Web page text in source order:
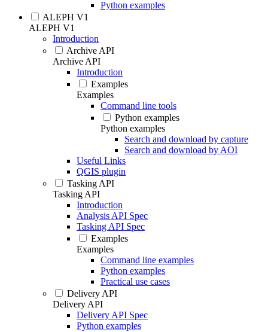
Python examples
ALEPH V1
ALEPH V1
Introduction
Archive API
Archive API
Introduction
Examples
Examples
Command line tools
Python examples
Python examples
Search and download by capture
Search and download by AOI
Useful Links
QGIS plugin
Tasking API
Tasking API
Introduction
Analysis API Spec
Tasking API Spec
Examples
Examples
Command line examples
Python examples
Practical use cases
Delivery API
Delivery API
Delivery API Spec
Python examples